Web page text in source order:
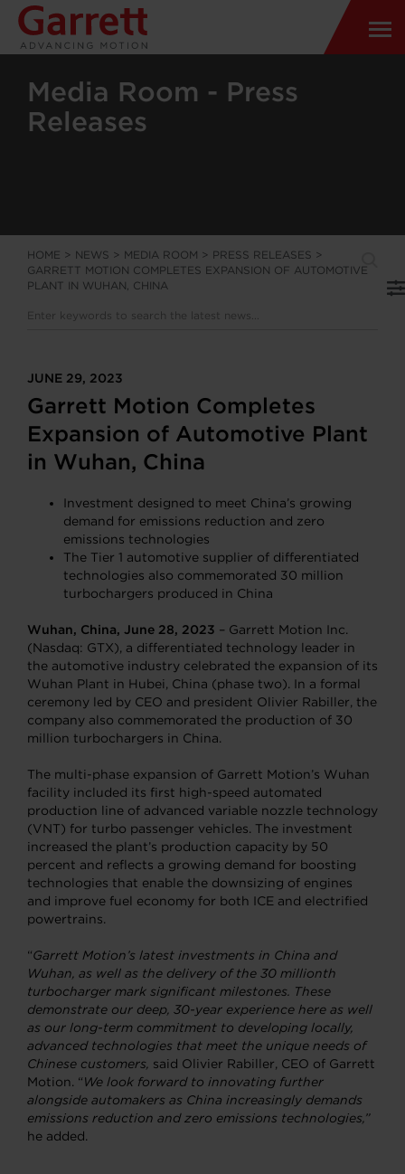
Media Room - Press
Releases
HOME > NEWS > MEDIA ROOM > PRESS RELEASES >
GARRETT MOTION COMPLETES EXPANSION OF AUTOMOTIVE
PLANT IN WUHAN, CHINA
JUNE 29, 2023
Garrett Motion Completes
Expansion of Automotive Plant
in Wuhan, China
Investment designed to meet China’s growing
demand for emissions reduction and zero
emissions technologies
The Tier 1 automotive supplier of differentiated
technologies also commemorated 30 million
turbochargers produced in China
Wuhan, China, June 28, 2023 – Garrett Motion Inc.
(Nasdaq: GTX), a differentiated technology leader in
the automotive industry celebrated the expansion of its
Wuhan Plant in Hubei, China (phase two). In a formal
ceremony led by CEO and president Olivier Rabiller, the
company also commemorated the production of 30
million turbochargers in China.
The multi-phase expansion of Garrett Motion’s Wuhan
facility included its first high-speed automated
production line of advanced variable nozzle technology
(VNT) for turbo passenger vehicles. The investment
increased the plant’s production capacity by 50
percent and reflects a growing demand for boosting
technologies that enable the downsizing of engines
and improve fuel economy for both ICE and electrified
powertrains.
“Garrett Motion’s latest investments in China and
Wuhan, as well as the delivery of the 30 millionth
turbocharger mark significant milestones. These
demonstrate our deep, 30-year experience here as well
as our long-term commitment to developing locally,
advanced technologies that meet the unique needs of
Chinese customers, said Olivier Rabiller, CEO of Garrett
Motion. “We look forward to innovating further
alongside automakers as China increasingly demands
emissions reduction and zero emissions technologies,”
he added.